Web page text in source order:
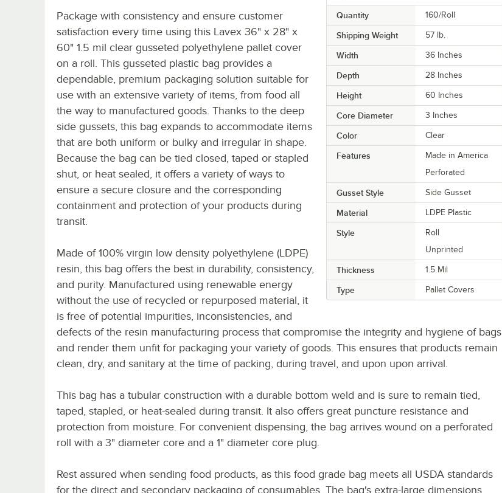
Quantity 160/Roll
Shipping Weight 57 lb.
Width 36 Inches
Depth 28 Inches
Height 60 Inches
Core Diameter 3 Inches
Color Clear
Features
Made in America
Perforated
Gusset Style Side Gusset
Material LDPE Plastic
Style
Roll
Unprinted
Thickness 1.5 Mil
Type Pallet Covers
Package with consistency and ensure customer
satisfaction every time using this Lavex 36" x 28" x
60" 1.5 mil clear gusseted polyethylene pallet cover
on a roll. This gusseted plastic bag provides a
dependable, premium packaging solution suitable for
use with an extensive variety of items, from food all
the way to manufactured goods. Thanks to the deep
side gussets, this bag expands to accommodate items
that are both uniform or bulky and irregular in shape.
Because the bag can be tied closed, taped or stapled
shut, or heat sealed, it offers a variety of ways to
ensure a secure closure and the corresponding
containment and protection of your products during
transit.
Made of 100% virgin low density polyethylene (LDPE)
resin, this bag offers the best in durability, consistency,
and purity. Manufactured using renewable energy
without the use of recycled or repurposed material, it
is free of potential impurities, inconsistencies, and
defects of the resin manufacturing process that compromise the integrity and hygiene of bags
and render them unfit for packaging your variety of goods. This ensures that products remain
clean, dry, and sanitary at the time of packing, during travel, and upon upon arrival.
This bag has a tubular construction with a durable bottom weld and is sure to remain tied,
taped, stapled, or heat-sealed during transit. It also offers great puncture resistance and
protection from moisture. For convenient dispensing, the bag arrives wound on a perforated
roll with a 3" diameter core and a 1" diameter core plug.
Rest assured when sending food products, as this food grade bag meets all USDA standards
for the direct and secondary packaging of consumables. The bag's extra-large dimensions